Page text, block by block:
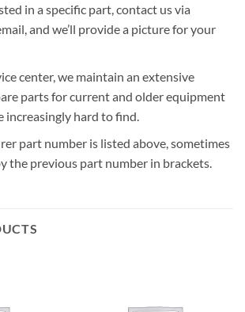
in a specific part, contact us via
and we’ll provide a picture for your
center, we maintain an extensive
parts for current and older equipment
increasingly hard to find.
part number is listed above, sometimes
the previous part number in brackets.